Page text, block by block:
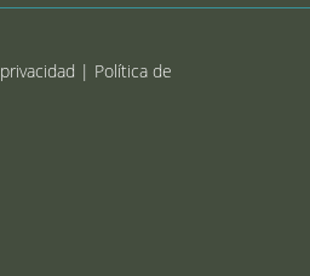
| Política de